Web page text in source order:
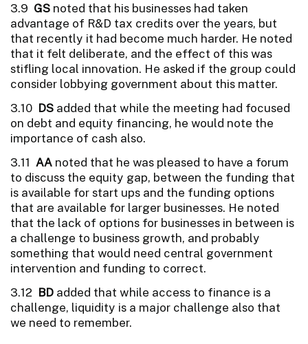
3.9 GS noted that his businesses had taken
advantage of R&D tax credits over the years, but
that recently it had become much harder. He noted
that it felt deliberate, and the effect of this was
stifling local innovation. He asked if the group could
consider lobbying government about this matter.
3.10 DS added that while the meeting had focused
on debt and equity financing, he would note the
importance of cash also.
3.11 AA noted that he was pleased to have a forum
to discuss the equity gap, between the funding that
is available for start ups and the funding options
that are available for larger businesses. He noted
that the lack of options for businesses in between is
a challenge to business growth, and probably
something that would need central government
intervention and funding to correct.
3.12 BD added that while access to finance is a
challenge, liquidity is a major challenge also that
we need to remember.